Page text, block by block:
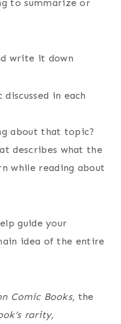
to summarize or
write it down
in each
about that topic?
describes what the
while reading about
guide your
idea of the entire
Comic Books, the
rarity,